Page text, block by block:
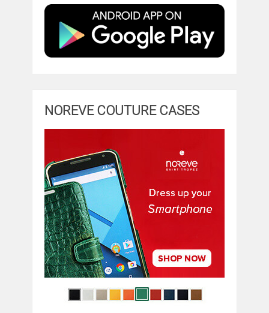
NOREVE COUTURE CASES